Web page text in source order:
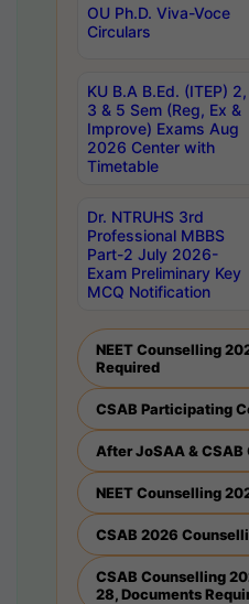
OU Ph.D. Viva-Voce
Circulars
KU B.A B.Ed. (ITEP) 2,
3 & 5 Sem (Reg, Ex &
Improve) Exams Aug
2026 Center with
Timetable
Dr. NTRUHS 3rd
Professional MBBS
Part-2 July 2026-
Exam Preliminary Key
MCQ Notification
NEET Counselling
Required
CSAB Participating
After JoSAA &
NEET Counselling
CSAB 2026
CSAB Counselling
28, Documents